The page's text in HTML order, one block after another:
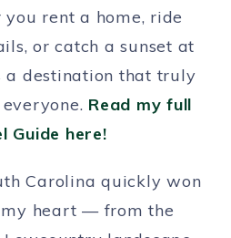
rent a home, ride
or catch a sunset at
a destination that truly
Read my full
Guide here!